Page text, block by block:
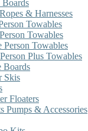
Boards
& Harnesses
Towables
Towables
Person Towables
Plus Towables
Boards
Skis
Floaters
Pumps & Accessories